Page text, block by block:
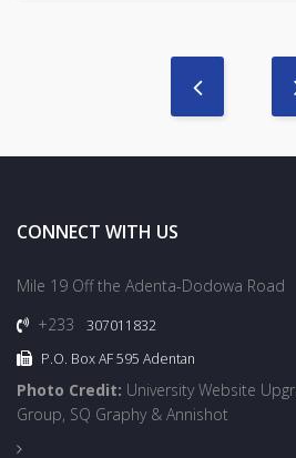
CONNECT WITH US
Mile 19 Off the Adenta-Dodowa Road
+233
307011832
P.O. Box AF 595 Adentan
Photo Credit: University Website
Group, SQ Graphy & Annishot